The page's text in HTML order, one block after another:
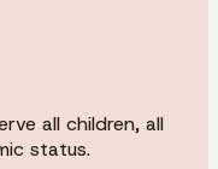
all children, all
status.